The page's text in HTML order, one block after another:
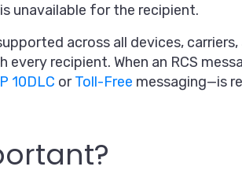
unavailable for the recipient.
across all devices, carriers,
recipient. When an RCS
10DLC orToll-Free messaging—is